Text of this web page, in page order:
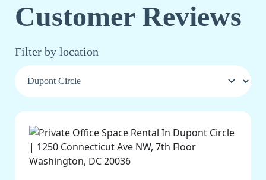
Customer Reviews
Filter by location